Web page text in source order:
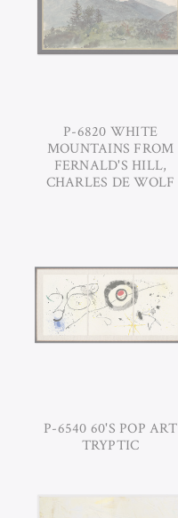
P-6820 WHITE
MOUNTAINS FROM
FERNALD'S HILL,
CHARLES DE WOLF
P-6540 60'S POP ART
TRYPTIC